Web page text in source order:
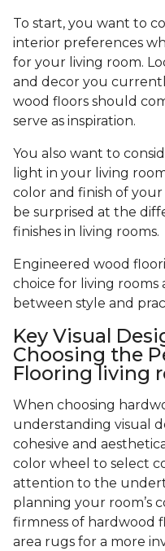
To start, you want to
interior preferences
for your living room.
and decor you
wood floors should
serve as inspiration.
You also want to
light in your living
color and finish of
be surprised at the
finishes in living rooms.
Engineered wood
choice for living rooms
between style and
Key Visual
Choosing the
Flooring living
When choosing
understanding visual
cohesive and
color wheel to select
attention to the
planning your room’s
firmness of hardwood
area rugs for a more